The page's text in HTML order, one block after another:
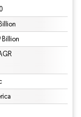
Billion